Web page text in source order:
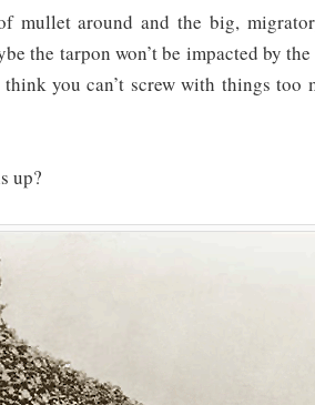
mullet around and the big,
the tarpon won’t be impacted by
you can’t screw with things too
up?